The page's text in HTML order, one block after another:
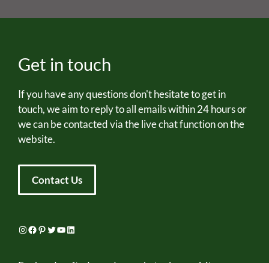
Get in touch
If you have any questions don't hesitate to get in
touch, we aim to reply to all emails within 24 hours or
we can be contacted via the live chat function on the
website.
Contact Us
Instagram
Facebook
Pinterest
Twitter
YouTube
LinkedIn